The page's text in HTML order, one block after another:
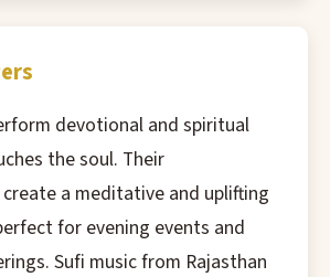
devotional and spiritual
the soul. Their
a meditative and uplifting
for evening events and
Sufi music from Rajasthan